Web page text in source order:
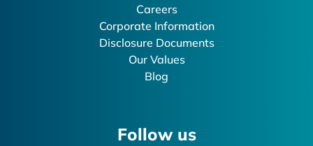
Careers
Corporate Information
Disclosure Documents
Our Values
Blog
Follow us